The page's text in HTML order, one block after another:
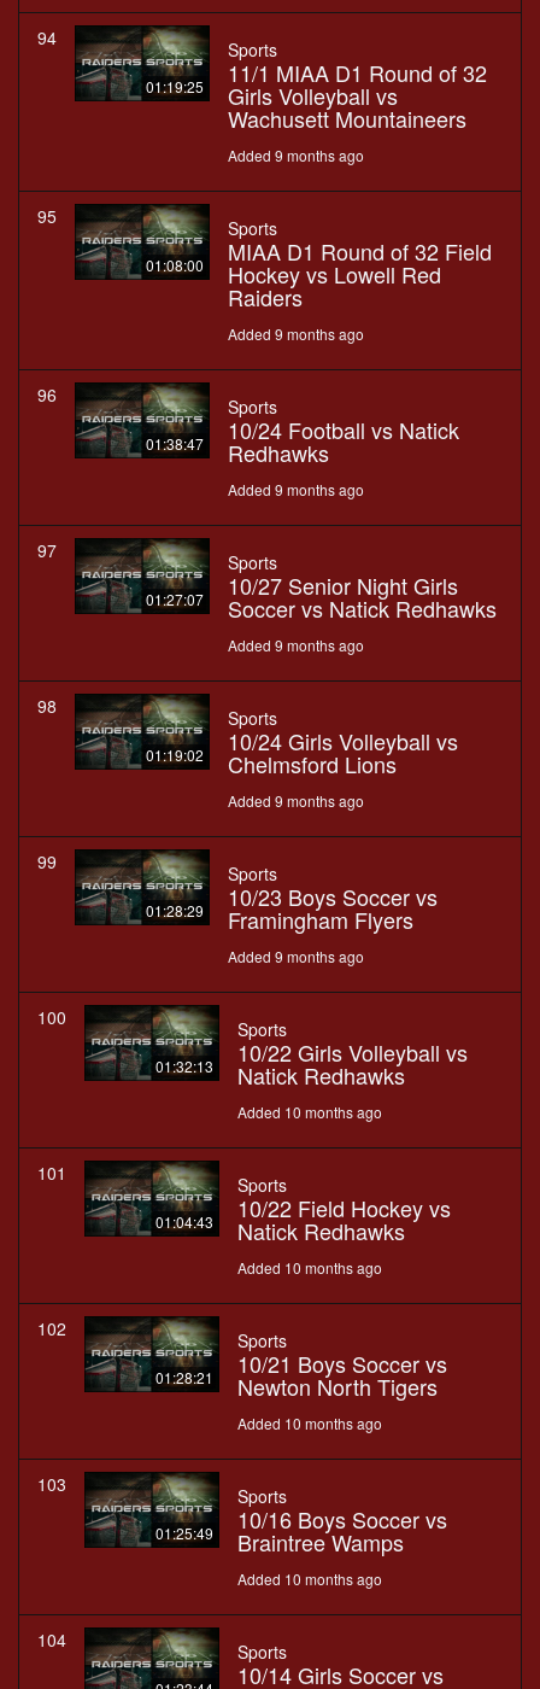
94
01:19:25
Sports
11/1 MIAA D1 Round of 32
Girls Volleyball vs
Wachusett Mountaineers
Added 9 months ago
95
01:08:00
Sports
MIAA D1 Round of 32 Field
Hockey vs Lowell Red
Raiders
Added 9 months ago
96
01:38:47
Sports
10/24 Football vs Natick
Redhawks
Added 9 months ago
97
01:27:07
Sports
10/27 Senior Night Girls
Soccer vs Natick Redhawks
Added 9 months ago
98
01:19:02
Sports
10/24 Girls Volleyball vs
Chelmsford Lions
Added 9 months ago
99
01:28:29
Sports
10/23 Boys Soccer vs
Framingham Flyers
Added 9 months ago
100
01:32:13
Sports
10/22 Girls Volleyball vs
Natick Redhawks
Added 10 months ago
101
01:04:43
Sports
10/22 Field Hockey vs
Natick Redhawks
Added 10 months ago
102
01:28:21
Sports
10/21 Boys Soccer vs
Newton North Tigers
Added 10 months ago
103
01:25:49
Sports
10/16 Boys Soccer vs
Braintree Wamps
Added 10 months ago
104 Sports
10/14 Girls Soccer vs